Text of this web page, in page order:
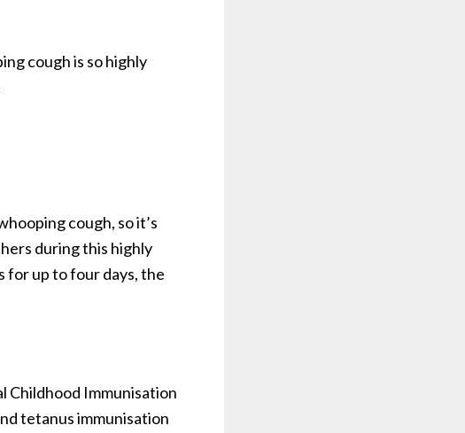
cough is so highly
cough, so it’s
during this highly
up to four days, the
Childhood Immunisation
tetanus immunisation